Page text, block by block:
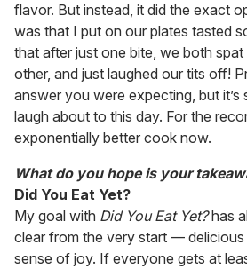
flavor. But instead, it did the exact
was that I put on our plates tasted
that after just one bite, we both
other, and just laughed our tits off!
answer you were expecting, but it’s
laugh about to this day. For the
exponentially better cook now.
What do you hope is your
Did You Eat Yet?
My goal with Did You Eat Yet?has
clear from the very start — delicious
sense of joy. If everyone gets at